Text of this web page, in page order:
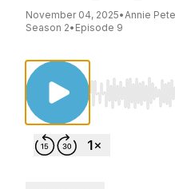
November 04, 2025•Annie
Season 2• Episode 9
Use Left/